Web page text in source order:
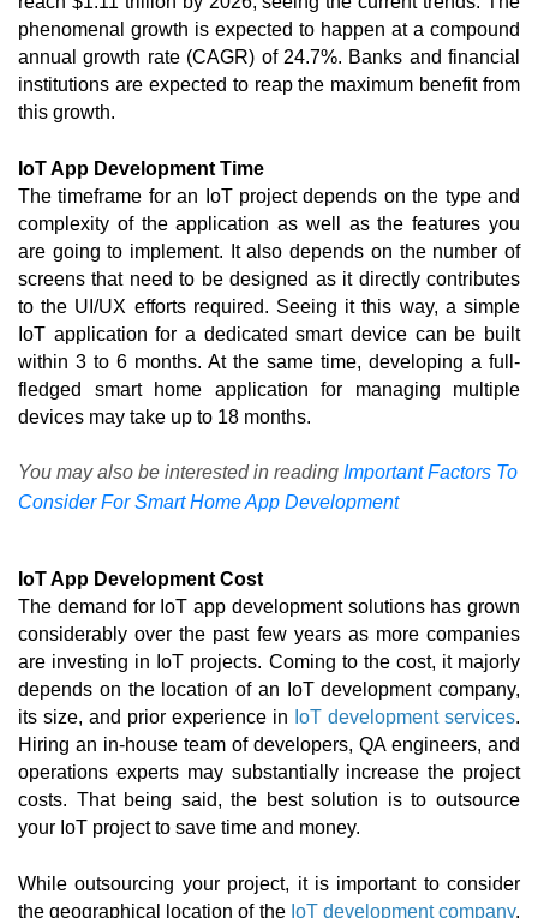
phenomenal growth is expected to happen at a compound
annual growth rate (CAGR) of 24.7%. Banks and financial
institutions are expected to reap the maximum benefit from
this growth.
IoT App Development Time
The timeframe for an IoT project depends on the type and
complexity of the application as well as the features you
are going to implement. It also depends on the number of
screens that need to be designed as it directly contributes
to the UI/UX efforts required. Seeing it this way, a simple
IoT application for a dedicated smart device can be built
within 3 to 6 months. At the same time, developing a full-
fledged smart home application for managing multiple
devices may take up to 18 months.
You may also be interested in reading Important Factors To
Consider For Smart Home App Development
IoT App Development Cost
The demand for IoT app development solutions has grown
considerably over the past few years as more companies
are investing in IoT projects. Coming to the cost, it majorly
depends on the location of an
IoT development company,
its size, and prior experience in IoT development services.
Hiring an in-house team of developers, QA engineers, and
operations experts may substantially increase the project
costs. That being said, the best solution is to outsource
your IoT project to save time and money.
While outsourcing your project, it is important to consider
the geographical location of the IoT development company.